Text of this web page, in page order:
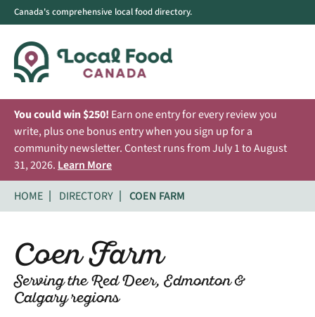
Canada's comprehensive local food directory.
You could win $250! Earn one entry for every review you
write, plus one bonus entry when you sign up for a
community newsletter. Contest runs from July 1 to August
31, 2026. Learn More
HOME
DIRECTORY COEN FARM
Coen Farm
Serving the Red Deer, Edmonton &
Calgary regions